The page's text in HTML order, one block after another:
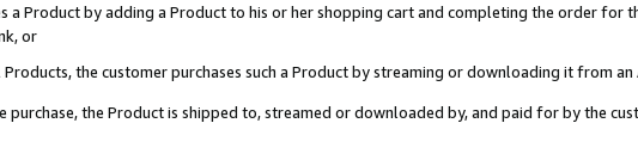
a Product by adding a Product to his or her shopping cart and completing the order
or
the customer purchases such a Product by streaming or downloading it from an
purchase, the Product is shipped to, streamed or downloaded by, and paid for by the